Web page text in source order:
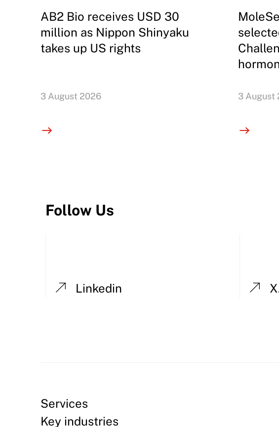
AB2 Bio receives USD 30
million as Nippon Shinyaku
takes up US rights
3 August 2026 3 August
Follow Us
Linkedin
Services
Key industries